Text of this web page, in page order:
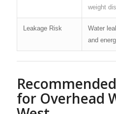
weight
Leakage Risk
Water
and
for Overhead